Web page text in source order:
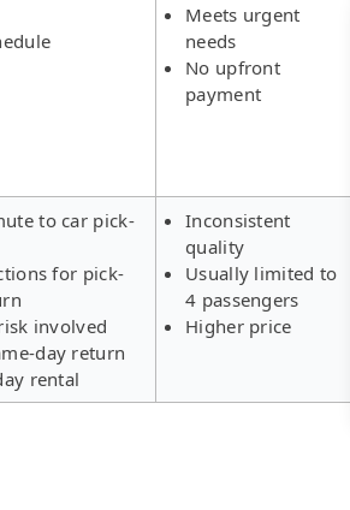
Meets urgent
needs
No upfront
payment
to car pick-
for pick-
involved
day return
rental
Inconsistent
quality
Usually limited to
4 passengers
Higher price